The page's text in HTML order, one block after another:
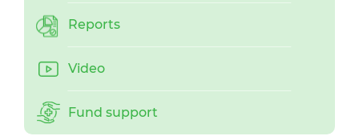
Reports
Video
Fund support